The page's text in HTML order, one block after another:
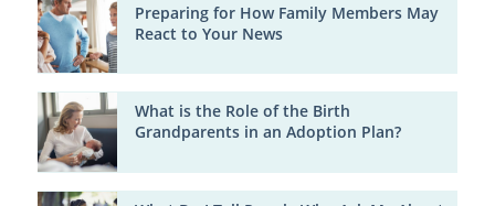
Preparing for How Family Members May
React to Your News
What is the Role of the Birth
Grandparents in an Adoption Plan?